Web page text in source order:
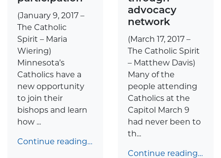
(January 9, 2017 –
The Catholic
Spirit – Maria
Wiering)
Minnesota’s
Catholics have a
new opportunity
to join their
bishops and learn
how ...
Continue reading…
advocacy
network
(March 17, 2017 –
The Catholic Spirit
– Matthew Davis)
Many of the
people attending
Catholics at the
Capitol March 9
had never been to
th...
Continue reading…